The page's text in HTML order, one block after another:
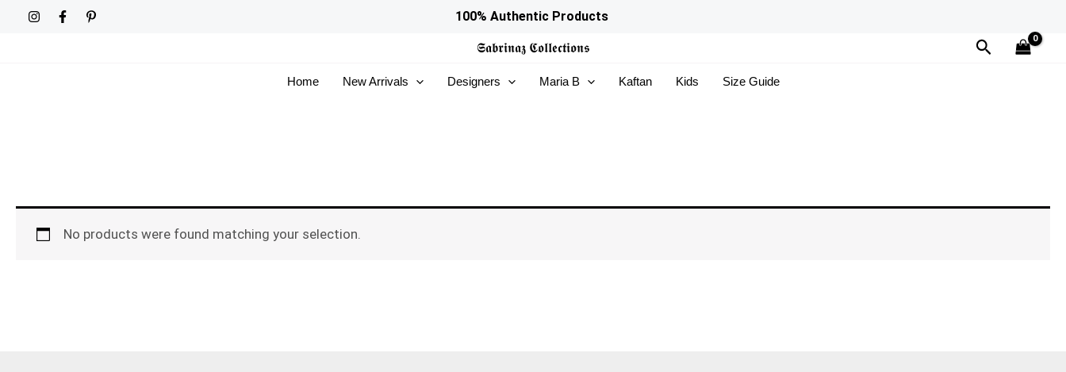
100% Authentic Products
𝕾𝖆𝖇𝖗𝖎𝖓𝖆𝖟 𝕮𝖔𝖑𝖑𝖊𝖈𝖙𝖎𝖔𝖓𝖘 Search
Home New Arrivals Designers Maria B Kaftan Kids Size Guide
No products were found matching your selection.